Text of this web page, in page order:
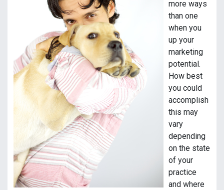
more ways
than one
when you
up your
marketing
potential.
How best
you could
accomplish
this may
vary
depending
on the state
of your
practice
and where